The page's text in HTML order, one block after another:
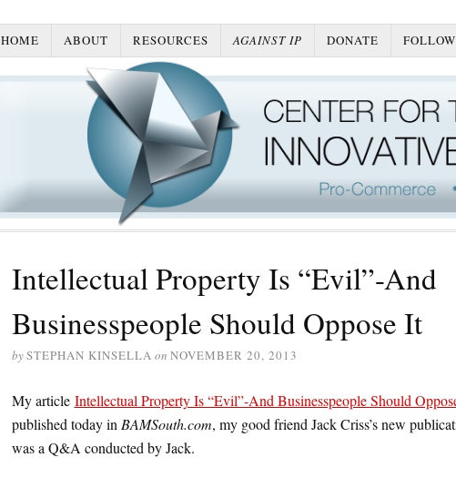
HOME ABOUT RESOURCES AGAINST IP DONATE FOLLOW
Intellectual Property Is “Evil”-And
Businesspeople Should Oppose It
bySTEPHAN KINSELLA on NOVEMBER 20, 2013
My article Intellectual Property Is “Evil”-And Businesspeople Should
published today inBAMSouth.com, my good friend Jack Criss’s new
was a Q&A conducted by Jack.